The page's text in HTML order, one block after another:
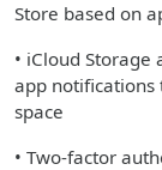
Store based on
• iCloud
app notifications
space
• Two-factor